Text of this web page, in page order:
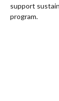
support
program.